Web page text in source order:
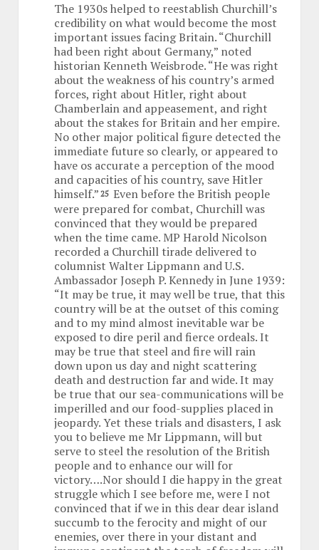
The 1930s helped to reestablish Churchill’s
credibility on what would become the most
important issues facing Britain. “Churchill
had been right about Germany,” noted
historian Kenneth Weisbrode. “He was right
about the weakness of his country’s armed
forces, right about Hitler, right about
Chamberlain and appeasement, and right
about the stakes for Britain and her empire.
No other major political figure detected the
immediate future so clearly, or appeared to
have os accurate a perception of the mood
and capacities of his country, save Hitler
himself.” 25 Even before the British people
were prepared for combat, Churchill was
convinced that they would be prepared
when the time came. MP Harold Nicolson
recorded a Churchill tirade delivered to
columnist Walter Lippmann and U.S.
Ambassador Joseph P. Kennedy in June 1939:
“It may be true, it may well be true, that this
country will be at the outset of this coming
and to my mind almost inevitable war be
exposed to dire peril and fierce ordeals. It
may be true that steel and fire will rain
down upon us day and night scattering
death and destruction far and wide. It may
be true that our sea-communications will be
imperilled and our food-supplies placed in
jeopardy. Yet these trials and disasters, I ask
you to believe me Mr Lippmann, will but
serve to steel the resolution of the British
people and to enhance our will for
victory….Nor should I die happy in the great
struggle which I see before me, were I not
convinced that if we in this dear dear island
succumb to the ferocity and might of our
enemies, over there in your distant and